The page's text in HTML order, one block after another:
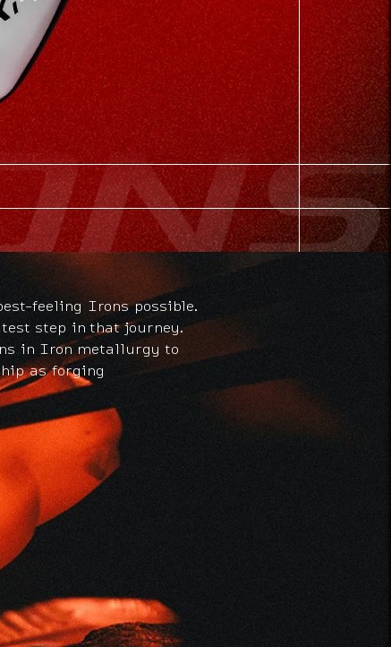
feeling Irons possible.
step in that journey.
in Iron metallurgy to
as forging